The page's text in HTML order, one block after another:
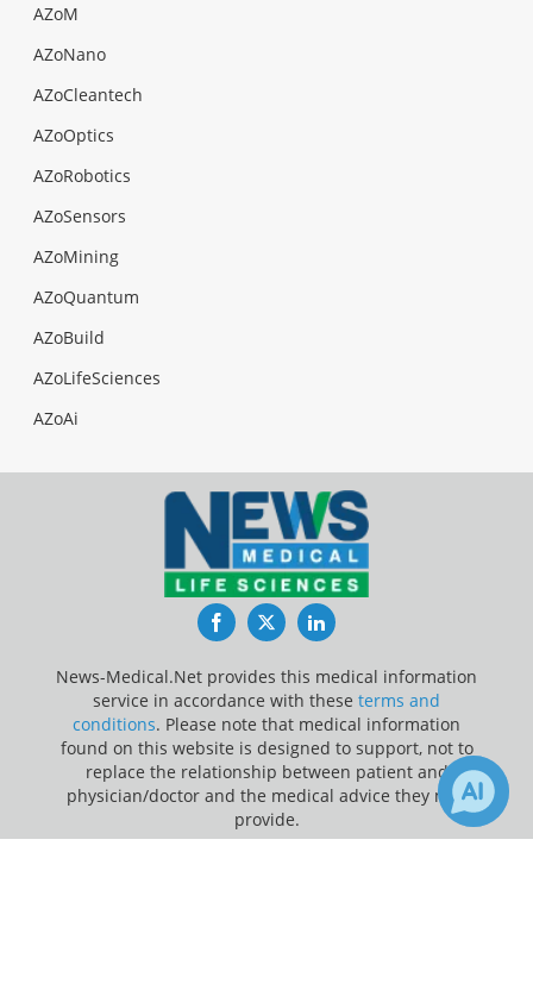
AZoM
AZoNano
AZoCleantech
AZoOptics
AZoRobotics
AZoSensors
AZoMining
AZoQuantum
AZoBuild
AZoLifeSciences
AZoAi
FacebookTwitterLinkedIn
News-Medical.Net provides this medical information
service in accordance with these terms and
conditions. Please note that medical information
found on this website is designed to support, not to
replace the relationship between patient and
physician/doctor and the medical advice they may
provide.